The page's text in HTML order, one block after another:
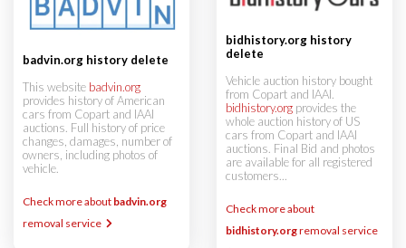
badvin.org history delete
This website badvin.org
provides history of American
cars from Copart and IAAI
auctions. Full history of price
changes, damages, number of
owners, including photos of
vehicle.
Check more about badvin.org
removal service
bidhistory.org history
delete
Vehicle auction history bought
from Copart and IAAI.
bidhistory.org provides the
whole auction history of US
cars from Copart and IAAI
auctions. Final Bid and photos
are available for all registered
customers...
Check more about
bidhistory.orgremoval service